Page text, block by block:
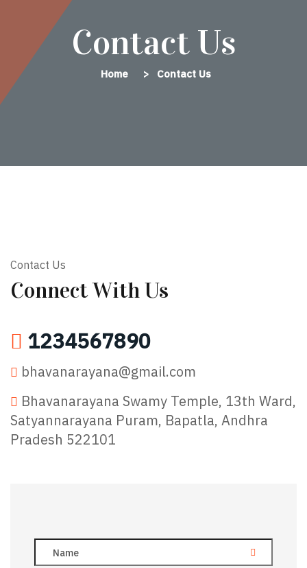
Contact Us
Home Contact Us
Contact Us
Connect With Us
1234567890
bhavanarayana@gmail.com
Bhavanarayana Swamy Temple, 13th Ward,
Satyannarayana Puram, Bapatla, Andhra
Pradesh 522101